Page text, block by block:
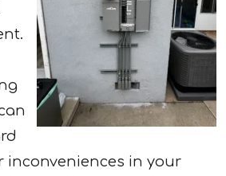
inconveniences in your